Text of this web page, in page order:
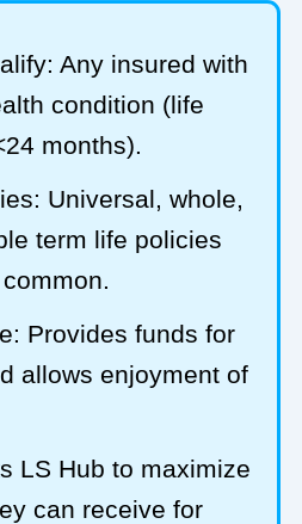
Any insured with
condition (life
months).
Universal, whole,
term life policies
Provides funds for
allows enjoyment of
LS Hub to maximize
can receive for